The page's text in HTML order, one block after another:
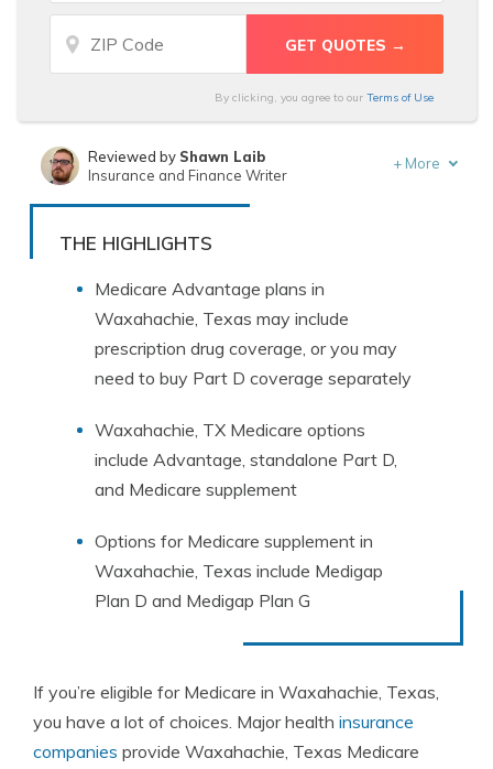
By clicking, you agree to our Terms of Use
Written byTracey L. Wells
Reviewed by Shawn Laib
Insurance and Finance Writer
+ More
THE HIGHLIGHTS
Medicare Advantage plans in
Waxahachie, Texas may include
prescription drug coverage, or you may
need to buy Part D coverage separately
Waxahachie, TX Medicare options
include Advantage, standalone Part D,
and Medicare supplement
Options for Medicare supplement in
Waxahachie, Texas include Medigap
Plan D and Medigap Plan G
If you’re eligible for Medicare in Waxahachie, Texas,
you have a lot of choices. Major health insurance
companies provide Waxahachie, Texas Medicare